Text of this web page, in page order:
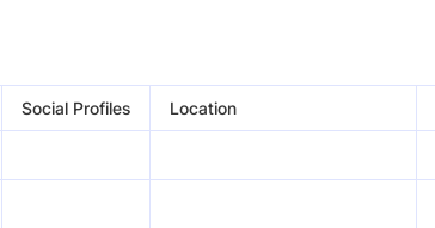
Social Profiles Location